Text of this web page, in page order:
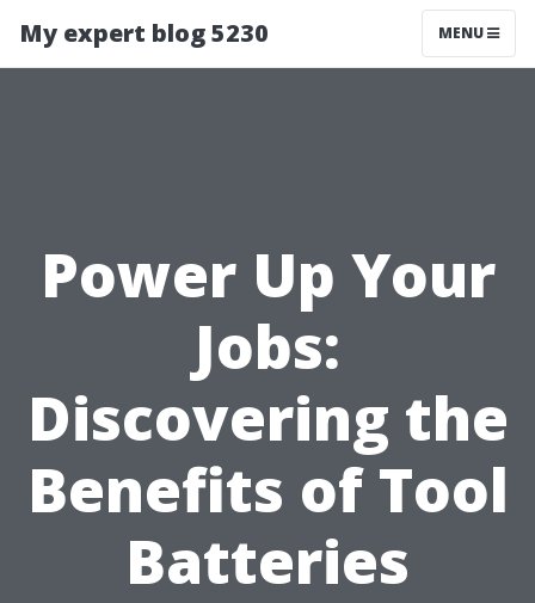
My expert blog 5230 MENU
Power Up Your
Jobs:
Discovering the
Benefits of Tool
Batteries